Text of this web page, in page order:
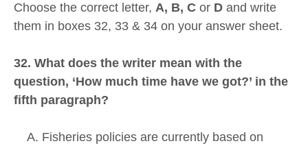
Choose the correct letter, A, B, C or D and write
them in boxes 32, 33 & 34 on your answer sheet.
32. What does the writer mean with the
question, ‘How much time have we got?’ in the
fifth paragraph?
A. Fisheries policies are currently based on